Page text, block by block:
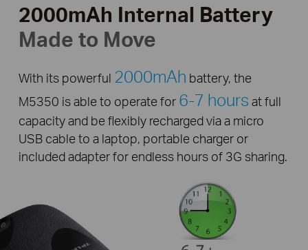
2000mAh Internal Battery
Made to Move
With its powerful 2000mAh battery, the
M5350 is able to operate for 6-7 hours at full
capacity and be flexibly recharged via a micro
USB cable to a laptop, portable charger or
included adapter for endless hours of 3G sharing.